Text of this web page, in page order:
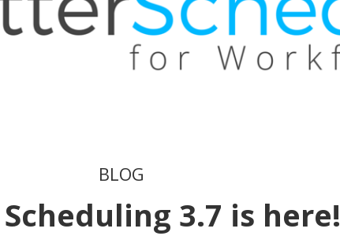
BLOG
3.7 is here!